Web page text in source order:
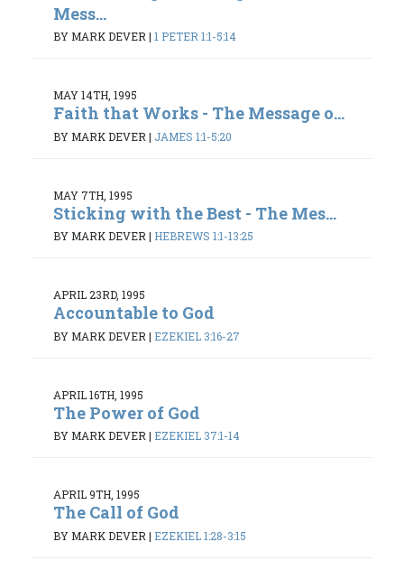
Mess...
BY MARK DEVER | 1 PETER 1:1-5:14
MAY 14TH, 1995
Faith that Works - The Message o...
BY MARK DEVER | JAMES 1:1-5:20
MAY 7TH, 1995
Sticking with the Best - The Mes...
BY MARK DEVER | HEBREWS 1:1-13:25
APRIL 23RD, 1995
Accountable to God
BY MARK DEVER | EZEKIEL 3:16-27
APRIL 16TH, 1995
The Power of God
BY MARK DEVER| EZEKIEL 37:1-14
APRIL 9TH, 1995
The Call of God
BY MARK DEVER | EZEKIEL 1:28-3:15